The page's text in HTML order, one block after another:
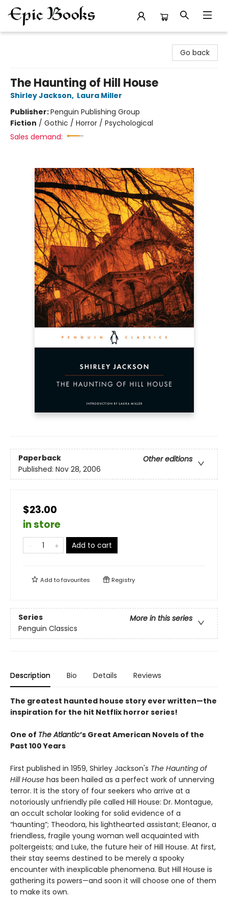
Go back
The Haunting of Hill House
Shirley Jackson, Laura Miller
Publisher:Penguin Publishing Group
Fiction / Gothic / Horror / Psychological
Sales demand:
Paperback
Other editions
Published: Nov 28, 2006
$23.00
in store
Add to cart
Add tofavourites Registry
Series
More in this series
Penguin Classics
Description Bio Details Reviews
The greatest haunted house story ever written—the
inspiration for the hit Netflix horror series!
One of The Atlantic’s Great American Novels of the
Past 100 Years
First published in 1959, Shirley Jackson's The Haunting of
Hill House has been hailed as a perfect work of unnerving
terror. It is the story of four seekers who arrive at a
notoriously unfriendly pile called Hill House: Dr. Montague,
an occult scholar looking for solid evidence of a
“haunting”; Theodora, his lighthearted assistant; Eleanor, a
friendless, fragile young woman well acquainted with
poltergeists; and Luke, the future heir of Hill House. At first,
their stay seems destined to be merely a spooky
encounter with inexplicable phenomena. But Hill House is
gathering its powers—and soon it will choose one of them
to make its own.